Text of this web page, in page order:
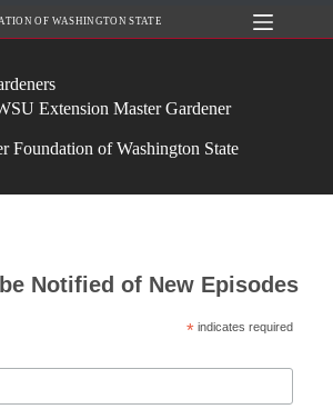
OF WASHINGTON STATE
Extension Master Gardener
Foundation of Washington State
Notified of New Episodes
*indicates required